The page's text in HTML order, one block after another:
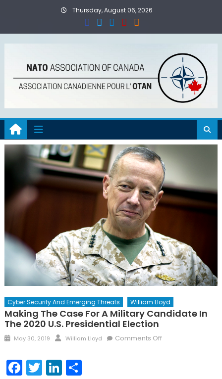
Thursday, August 06, 2026
Cyber Security And Emerging Threats William Lloyd
Making The Case For A Military Candidate In
The 2020 U.S. Presidential Election
Posted
May 30, 2019 Author
William Lloyd Comments Offon
Facebook
TwitterLinkedIn
Share